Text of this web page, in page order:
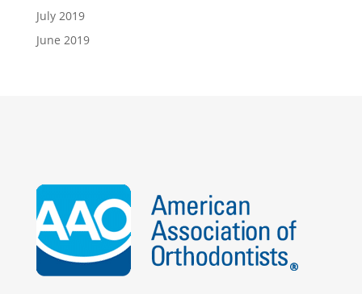
July 2019
June 2019